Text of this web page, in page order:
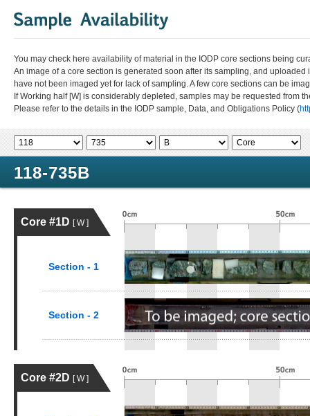
You may check here availability of material in the IODP core sections being
An image of a core section is generated soon after its sampling, and
have not been imaged yet for lack of sampling. A few core sections can be
If Working half [W] is considerably depleted, samples may be requested from
Please refer to the details in the IODP sample, Data, and Obligations Policy (
118-735B
Core #1D [ W ]
Section - 1
Section - 2
Core #2D [ W ]